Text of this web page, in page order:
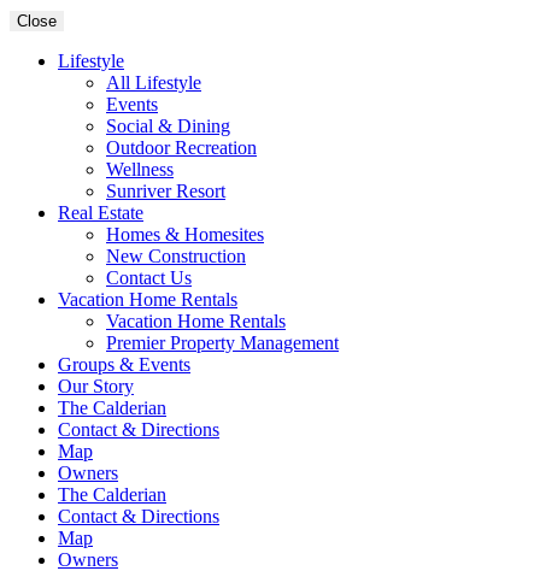
Close
Lifestyle
All Lifestyle
Events
Social & Dining
Outdoor Recreation
Wellness
Sunriver Resort
Real Estate
Homes & Homesites
New Construction
Contact Us
Vacation Home Rentals
Vacation Home Rentals
Premier Property Management
Groups & Events
Our Story
The Calderian
Contact & Directions
Map
Owners
The Calderian
Contact & Directions
Map
Owners